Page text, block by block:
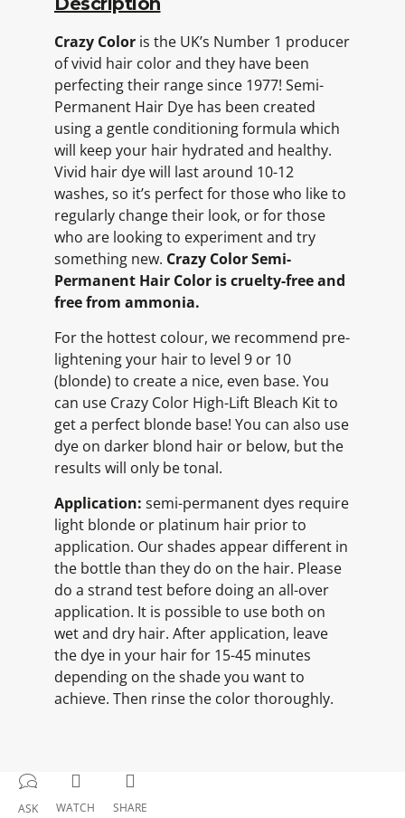
Crazy Color is the UK’s Number 1 producer
of vivid hair color and they have been
perfecting their range since 1977! Semi-
Permanent Hair Dye has been created
using a gentle conditioning formula which
will keep your hair hydrated and healthy.
Vivid hair dye will last around 10-12
washes, so it’s perfect for those who like to
regularly change their look, or for those
who are looking to experiment and try
something new. Crazy Color Semi-
Permanent Hair Color is cruelty-free and
free from ammonia.
For the hottest colour, we recommend pre-
lightening your hair to level 9 or 10
(blonde) to create a nice, even base. You
can use Crazy Color High-Lift Bleach Kit to
get a perfect blonde base! You can also use
dye on darker blond hair or below, but the
results will only be tonal.
Application: semi-permanent dyes require
light blonde or platinum hair prior to
application. Our shades appear different in
the bottle than they do on the hair. Please
do a strand test before doing an all-over
application. It is possible to use both on
wet and dry hair. After application, leave
the dye in your hair for 15-45 minutes
depending on the shade you want to
achieve. Then rinse the color thoroughly.
ASK WATCH SHARE